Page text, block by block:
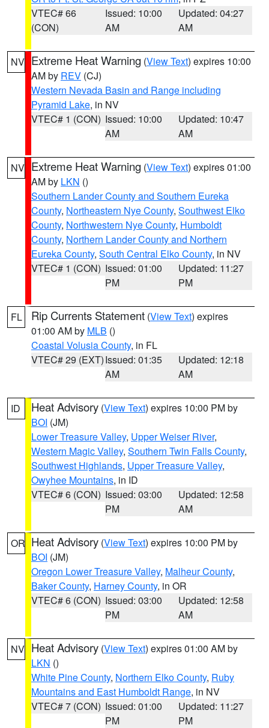
VTEC# 66
(CON)
Issued: 10:00
AM
Updated: 04:27
AM
NV Extreme Heat Warning (View Text) expires 10:00
AM by REV (CJ)
Western Nevada Basin and Range including
Pyramid Lake, in NV
VTEC# 1 (CON) Issued: 10:00
AM
Updated: 10:47
AM
NV Extreme Heat Warning (View Text) expires 01:00
AM by LKN ()
Southern Lander County and Southern Eureka
County, Northeastern Nye County, Southwest Elko
County, Northwestern Nye County, Humboldt
County, Northern Lander County and Northern
Eureka County, South Central Elko County, in NV
VTEC# 1 (CON) Issued: 01:00
PM
Updated: 11:27
PM
FL Rip Currents Statement (View Text) expires
01:00 AM by MLB ()
Coastal Volusia County, in FL
VTEC# 29 (EXT)Issued: 01:35
AM
Updated: 12:18
AM
ID Heat Advisory (View Text) expires 10:00 PM by
BOI (JM)
Lower Treasure Valley, Upper Weiser River,
Western Magic Valley, Southern Twin Falls County,
Southwest Highlands, Upper Treasure Valley,
Owyhee Mountains, in ID
VTEC# 6 (CON) Issued: 03:00
PM
Updated: 12:58
AM
OR Heat Advisory (View Text) expires 10:00 PM by
BOI (JM)
Oregon Lower Treasure Valley, Malheur County,
Baker County, Harney County, in OR
VTEC# 6 (CON) Issued: 03:00
PM
Updated: 12:58
AM
NV Heat Advisory (View Text) expires 01:00 AM by
LKN ()
White Pine County, Northern Elko County, Ruby
Mountains and East Humboldt Range, in NV
VTEC# 7 (CON) Issued: 01:00
PM
Updated: 11:27
PM